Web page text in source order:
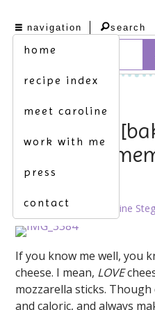
navigation
home
recipe index
meet caroline
work with me
press
contact
search
lighten up.
bites w.
sauce]
April 9th, 2013 by Caroline
If you know me well, you
cheese. I mean, LOVE
mozzarella sticks. Though
and caloric, and always